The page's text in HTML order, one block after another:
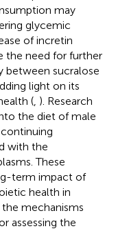
may
glycemic
of incretin
the need for further
between sucralose
light on its
( ). Research
the diet of male
with the
These
term impact of
health in
mechanisms
assessing the